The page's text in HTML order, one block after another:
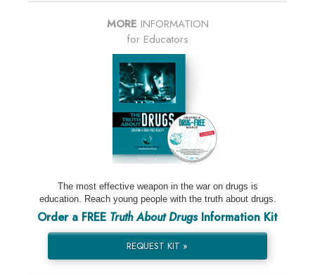
MORE INFORMATION
for Educators
The most effective weapon in the war on drugs is
education. Reach young people with the truth about drugs.
Order a FREE Truth About DrugsInformation Kit
REQUEST KIT »